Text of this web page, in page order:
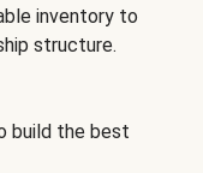
inventory to
structure.
build the best